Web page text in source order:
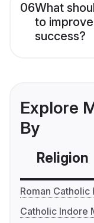
06What
to
success?
Explore
By
Religion
Roman
Catholic Indore